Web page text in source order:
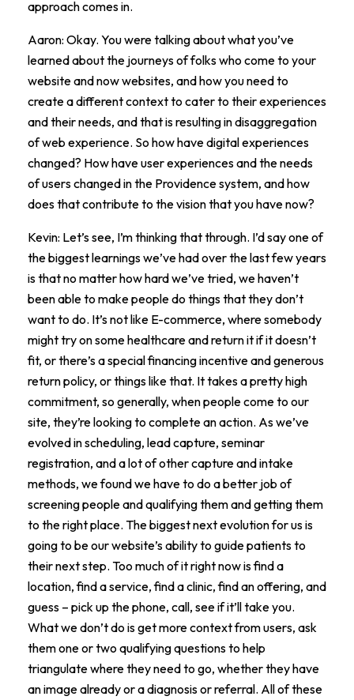
approach comes in.
Aaron: Okay. You were talking about what you’ve
learned about the journeys of folks who come to your
website and now websites, and how you need to
create a different context to cater to their experiences
and their needs, and that is resulting in disaggregation
of web experience. So how have digital experiences
changed? How have user experiences and the needs
of users changed in the Providence system, and how
does that contribute to the vision that you have now?
Kevin: Let’s see, I’m thinking that through. I’d say one of
the biggest learnings we’ve had over the last few years
is that no matter how hard we’ve tried, we haven’t
been able to make people do things that they don’t
want to do. It’s not like E-commerce, where somebody
might try on some healthcare and return it if it doesn’t
fit, or there’s a special financing incentive and generous
return policy, or things like that. It takes a pretty high
commitment, so generally, when people come to our
site, they’re looking to complete an action. As we’ve
evolved in scheduling, lead capture, seminar
registration, and a lot of other capture and intake
methods, we found we have to do a better job of
screening people and qualifying them and getting them
to the right place. The biggest next evolution for us is
going to be our website’s ability to guide patients to
their next step. Too much of it right now is find a
location, find a service, find a clinic, find an offering, and
guess – pick up the phone, call, see if it’ll take you.
What we don’t do is get more context from users, ask
them one or two qualifying questions to help
triangulate where they need to go, whether they have
an image already or a diagnosis or referral. All of these